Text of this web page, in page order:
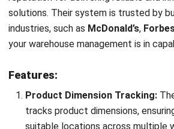
Effective multi warehouse
businesses to maintain operational
optimize order fulfilment across all
to supply chain success.
HashMicro’s WMSoffers a robust